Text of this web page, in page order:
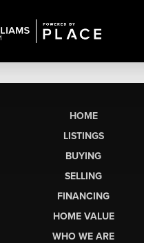
HOME
LISTINGS
BUYING
SELLING
FINANCING
HOME VALUE
WHO WE ARE